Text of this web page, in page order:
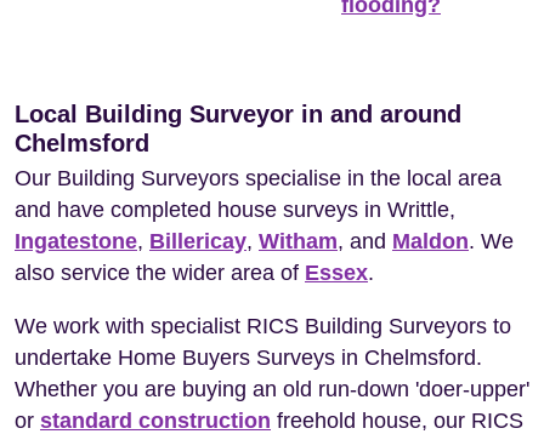
flooding?
Local Building Surveyor in and around
Chelmsford
Our Building Surveyors specialise in the local area
and have completed house surveys in Writtle,
Ingatestone, Billericay, Witham, and Maldon. We
also service the wider area of Essex.
We work with specialist RICS Building Surveyors to
undertake Home Buyers Surveys in Chelmsford.
Whether you are buying an old run-down 'doer-upper'
or standard construction freehold house, our RICS